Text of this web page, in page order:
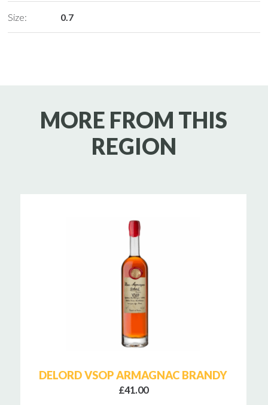
Size: 0.7
MORE FROM THIS
REGION
DELORD VSOP ARMAGNAC BRANDY
£41.00